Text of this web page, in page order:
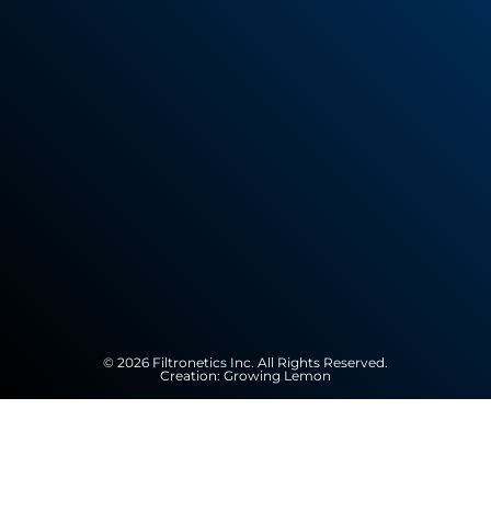
© 2026 Filtronetics Inc. All Rights Reserved.
Creation: Growing Lemon